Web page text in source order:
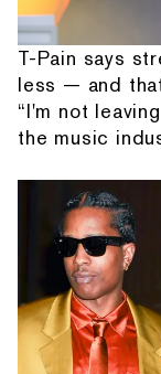
T-Pain says
less — and
“I'm not
the music